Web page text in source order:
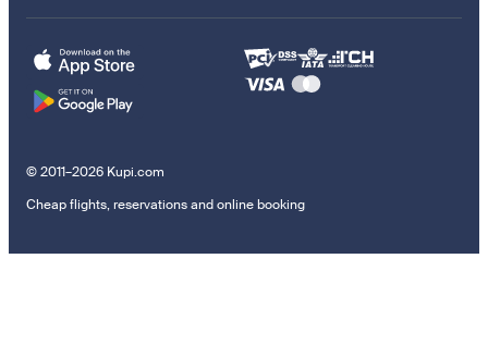
© 2011–2026 Kupi.com
Cheap flights, reservations and online booking